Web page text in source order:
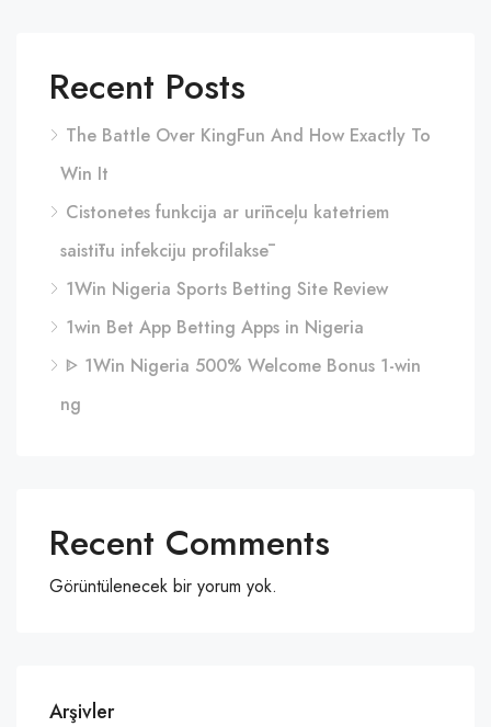
Recent Posts
The Battle Over KingFun And How Exactly To
Win It
Cistonetes funkcija ar urīnceļu katetriem
saistītu infekciju profilaksē
1Win Nigeria Sports Betting Site Review
1win Bet App Betting Apps in Nigeria
ᐈ 1Win Nigeria 500% Welcome Bonus 1-win
ng
Recent Comments
Görüntülenecek bir yorum yok.
Arşivler